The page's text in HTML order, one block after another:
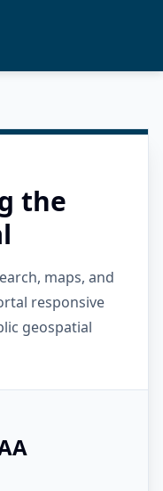
the
maps, and
responsive
geospatial